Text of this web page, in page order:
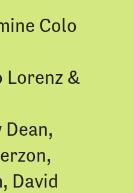
Colo
Lorenz &
David